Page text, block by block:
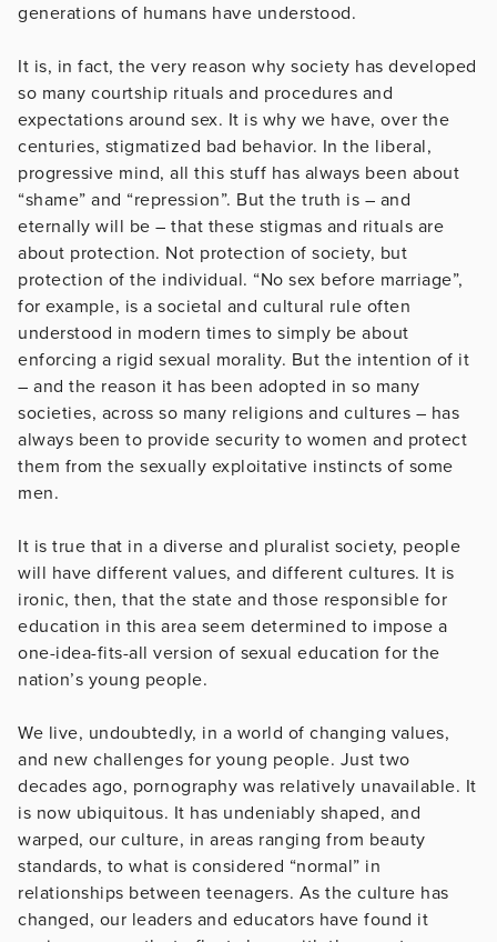
generations of humans have understood.
It is, in fact, the very reason why society has developed
so many courtship rituals and procedures and
expectations around sex. It is why we have, over the
centuries, stigmatized bad behavior. In the liberal,
progressive mind, all this stuff has always been about
“shame” and “repression”. But the truth is – and
eternally will be – that these stigmas and rituals are
about protection. Not protection of society, but
protection of the individual. “No sex before marriage”,
for example, is a societal and cultural rule often
understood in modern times to simply be about
enforcing a rigid sexual morality. But the intention of it
– and the reason it has been adopted in so many
societies, across so many religions and cultures – has
always been to provide security to women and protect
them from the sexually exploitative instincts of some
men.
­­­­­It is true that in a diverse and pluralist society, people
will have different values, and different cultures. It is
ironic, then, that the state and those responsible for
education in this area seem determined to impose a
one-idea-fits-all version of sexual education for the
nation’s young people.
We live, undoubtedly, in a world of changing values,
and new challenges for young people. Just two
decades ago, pornography was relatively unavailable. It
is now ubiquitous. It has undeniably shaped, and
warped, our culture, in areas ranging from beauty
standards, to what is considered “normal” in
relationships between teenagers. As the culture has
changed, our leaders and educators have found it